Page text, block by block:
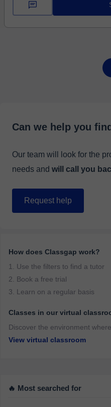
Can we help you
Our team will look for the
needs and will call you
Request help
How does Classgap work?
1. Use the filters to find a tutor
2. Book a free trial
3. Learn on a regular basis
Classes in our virtual
Discover the environment
View virtual classroom
🔥 Most searched for